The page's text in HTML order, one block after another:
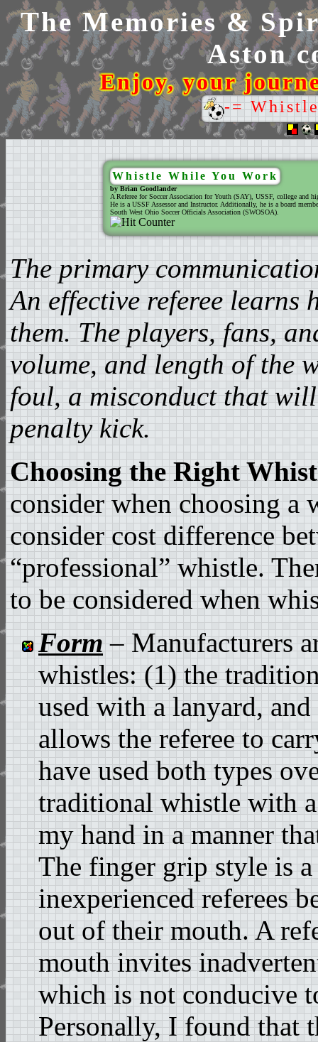
The Memories &
Aston
Enjoy, your
-=
Whistle While You Work
by Brian Goodlander
A Referee for Soccer Association for Youth (SAY), USSF, college and
He is a USSF Assessor and Instructor. Additionally, he is a board
South West Ohio Soccer Officials Association (SWOSOA).
The primary
An effective referee learns
them. The players, fans,
volume, and length of the
foul, a misconduct that
penalty kick.
Choosing the Right
consider when choosing a
consider cost difference
“professional” whistle.
to be considered when
Form– Manufacturers
whistles: (1) the
used with a lanyard,
allows the referee to
have used both types
traditional whistle with
my hand in a manner
The finger grip style is
inexperienced referees
out of their mouth. A
mouth invites
which is not conducive
Personally, I found that